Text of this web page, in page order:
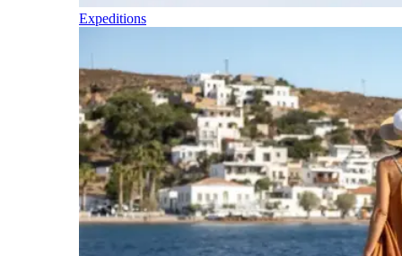
Expeditions